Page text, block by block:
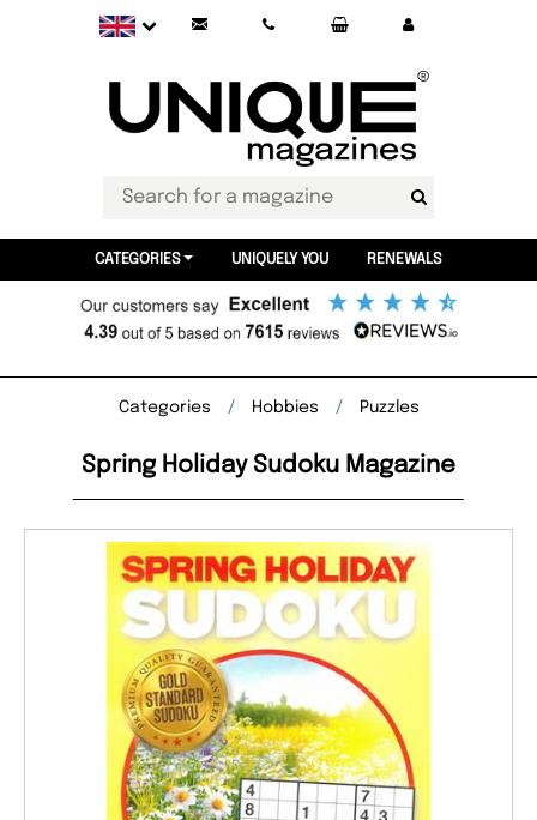
CATEGORIES UNIQUELY YOU RENEWALS
Categories Hobbies Puzzles
Spring Holiday Sudoku Magazine